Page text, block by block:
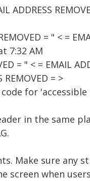
ADDRESS
= " < =
7:32 AM
= " < = EMAIL
REMOVED = >
for
in the same
Make sure any
screen when